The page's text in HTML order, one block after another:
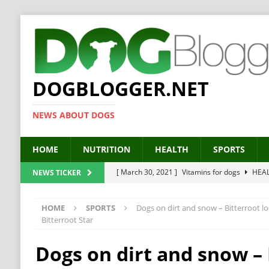
DOGBLOGGER.NET
NEWS ABOUT DOGS
HOME NUTRITION HEALTH SPORTS
NEWS TICKER [ March 30, 2021 ] Vitamins for dogs
[ September 19, 2019 ] Feed your dog right
[ February 11, 2019 ]
Feed cellulose for dogs
HOME SPORTS
Dogs on dirt and snow – Bitterroot
Bitterroot Star
Dogs on dirt and snow